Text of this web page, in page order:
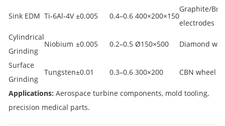
Sink EDM Ti‑6Al‑4V ±0.005 0.4–0.6 400×200×150
Graphite/
electrodes
Cylindrical
Grinding
Niobium ±0.005 0.2–0.5 Ø150×500 Diamond
Surface
Grinding
Tungsten±0.01 0.3–0.6 300×200 CBN wheel
Applications: Aerospace turbine components, mold tooling,
precision medical parts.